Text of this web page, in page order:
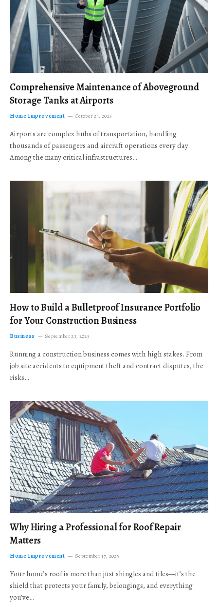
Comprehensive Maintenance of Aboveground
Storage Tanks at Airports
Home Improvement October 24, 2025
Airports are complex hubs of transportation, handling
thousands of passengers and aircraft operations every day.
Among the many critical infrastructures…
How to Build a Bulletproof Insurance Portfolio
for Your Construction Business
Business September 23, 2025
Running a construction business comes with high stakes. From
job site accidents to equipment theft and contract disputes, the
risks…
Why Hiring a Professional for Roof Repair
Matters
Home Improvement September 17, 2025
Your home’s roof is more than just shingles and tiles—it’s the
shield that protects your family, belongings, and everything
you’ve…